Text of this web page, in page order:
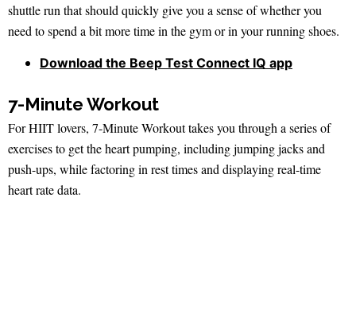
shuttle run that should quickly give you a sense of whether you
need to spend a bit more time in the gym or in your running shoes.
Download the Beep Test Connect IQ app
7-Minute Workout
For HIIT lovers, 7-Minute Workout takes you through a series of
exercises to get the heart pumping, including jumping jacks and
push-ups, while factoring in rest times and displaying real-time
heart rate data.